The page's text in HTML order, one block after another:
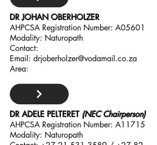
DR JOHAN OBERHOLZER
AHPCSA Registration Number: A05601
Modality: Naturopath
Contact:
Email: drjoberholzer@vodamail.co.za
Area:
DR ADELE PELTERET (NEC Chairperson)
AHPCSA Registration Number: A11715
Modality: Naturopath